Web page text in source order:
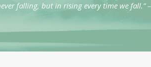
falling, but in rising every time we fall.”